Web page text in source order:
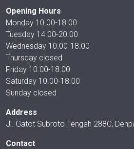
Opening Hours
Monday 10.00-18.00
Tuesday 14.00-20.00
Wednesday 10.00-18.00
Thursday closed
Friday 10.00-18.00
Saturday 10.00-18.00
Sunday closed
Address
Jl. Gatot Subroto Tengah 288C,
Contact